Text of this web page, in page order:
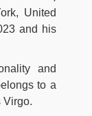
United
and his
and
to a
Virgo.